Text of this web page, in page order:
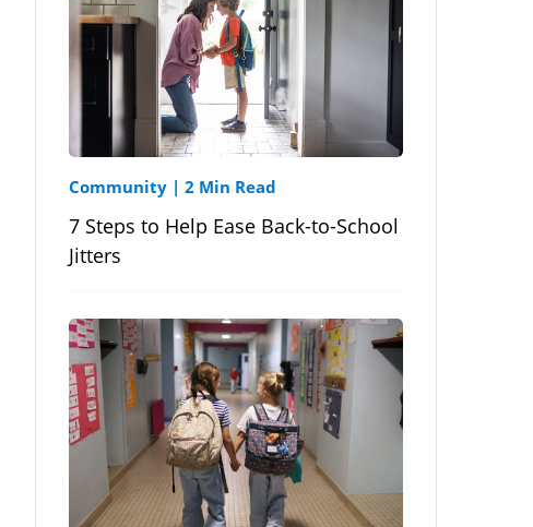
Community | 2 Min Read
7 Steps to Help Ease Back-to-School
Jitters